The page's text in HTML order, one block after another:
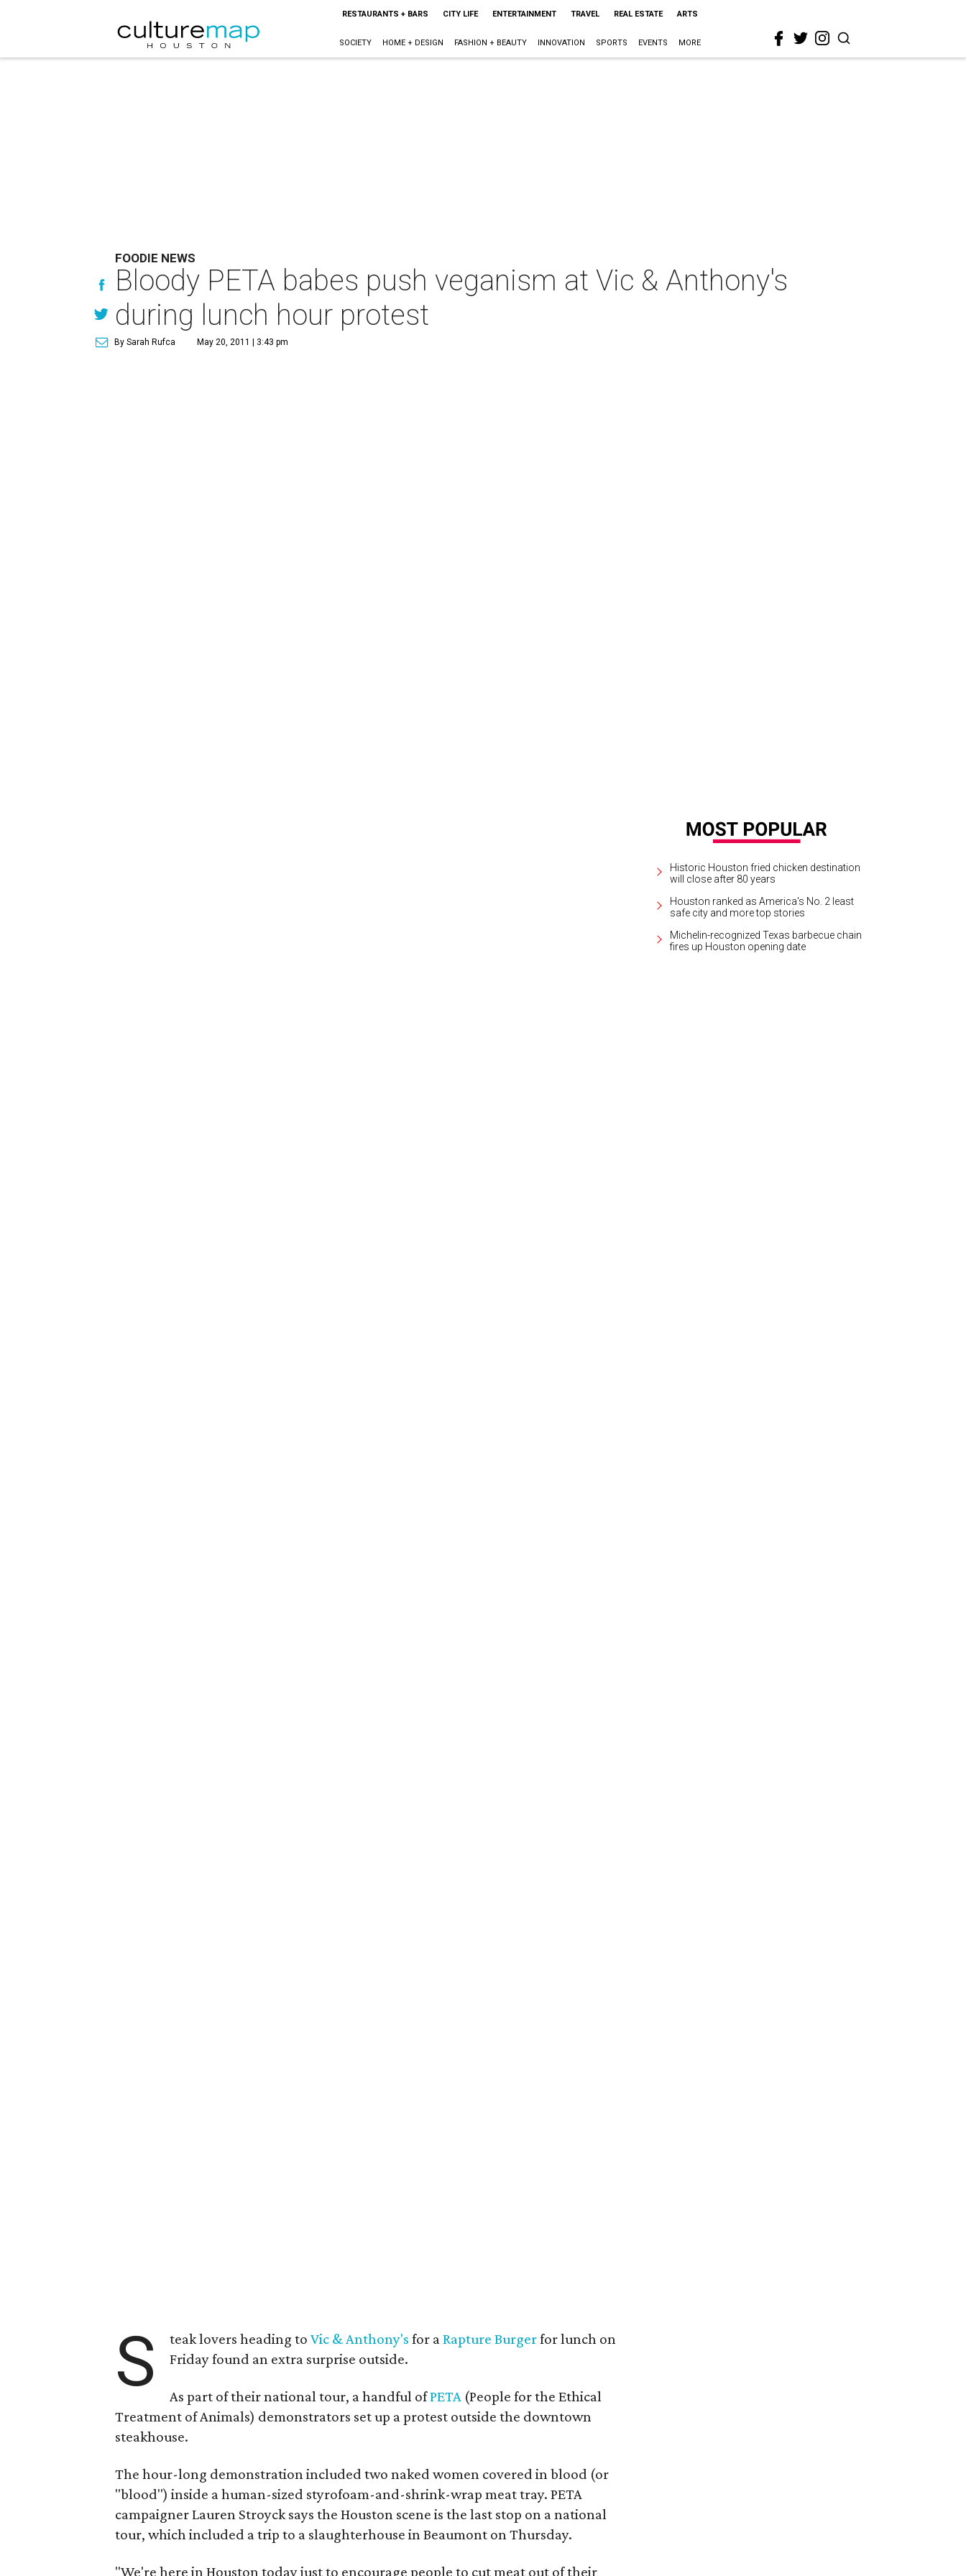
RESTAURANTS + BARS CITY LIFE ENTERTAINMENT TRAVEL REAL ESTATE ARTS
SOCIETY HOME + DESIGN FASHION + BEAUTY INNOVATION SPORTS EVENTS MORE
FOODIE NEWS
Bloody PETA babes push veganism at Vic & Anthony's
during lunch hour protest
By Sarah Rufca May 20, 2011 | 3:43 pm
S teak lovers heading toVic & Anthony's for aRapture Burgerfor lunch on
Friday found an extra surprise outside.
As part of their national tour, a handful ofPETA (People for the Ethical
Treatment of Animals) demonstrators set up a protest outside the downtown
steakhouse.
The hour-long demonstration included two naked women covered in blood (or
"blood") inside a human-sized styrofoam-and-shrink-wrap meat tray. PETA
campaigner Lauren Stroyck says the Houston scene is the last stop on a national
tour, which included a trip to a slaughterhouse in Beaumont on Thursday.
"We're here in Houston today just to encourage people to cut meat out of their
Historic Houston fried chicken destination
will close after 80 years
Houston ranked as America's No. 2 least
safe city and more top stories
Michelin-recognized Texas barbecue chain
fires up Houston opening date